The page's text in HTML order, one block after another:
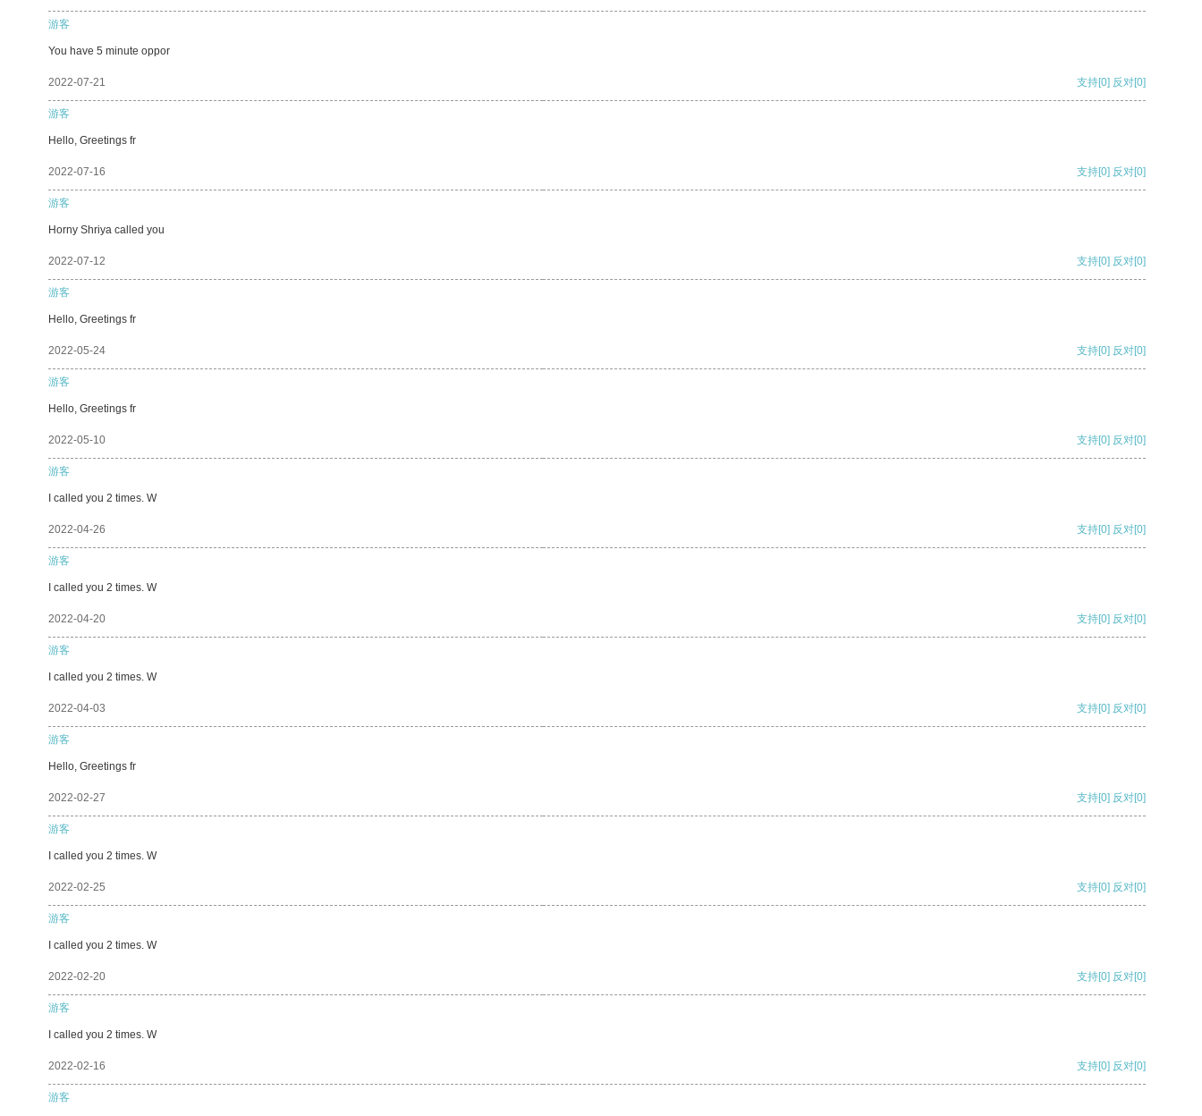
游客
You have 5 minute oppor
2022-07-21 支持[0] 反对[0]
游客
Hello, Greetings fr
2022-07-16 支持[0] 反对[0]
游客
Horny Shriya called you
2022-07-12 支持[0] 反对[0]
游客
Hello, Greetings fr
2022-05-24 支持[0] 反对[0]
游客
Hello, Greetings fr
2022-05-10 支持[0] 反对[0]
游客
I called you 2 times. W
2022-04-26 支持[0] 反对[0]
游客
I called you 2 times. W
2022-04-20 支持[0] 反对[0]
游客
I called you 2 times. W
2022-04-03 支持[0] 反对[0]
游客
Hello, Greetings fr
2022-02-27 支持[0] 反对[0]
游客
I called you 2 times. W
2022-02-25 支持[0] 反对[0]
游客
I called you 2 times. W
2022-02-20 支持[0] 反对[0]
游客
I called you 2 times. W
2022-02-16 支持[0] 反对[0]
游客